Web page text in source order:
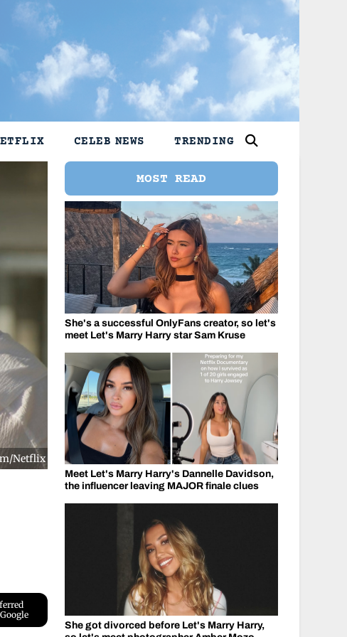
CELEB NEWS TRENDING
Netflix
MOST READ
She's a successful OnlyFans creator, so let's
meet Let's Marry Harry star Sam Kruse
Meet Let's Marry Harry's Dannelle Davidson,
the influencer leaving MAJOR finale clues
She got divorced before Let's Marry Harry,